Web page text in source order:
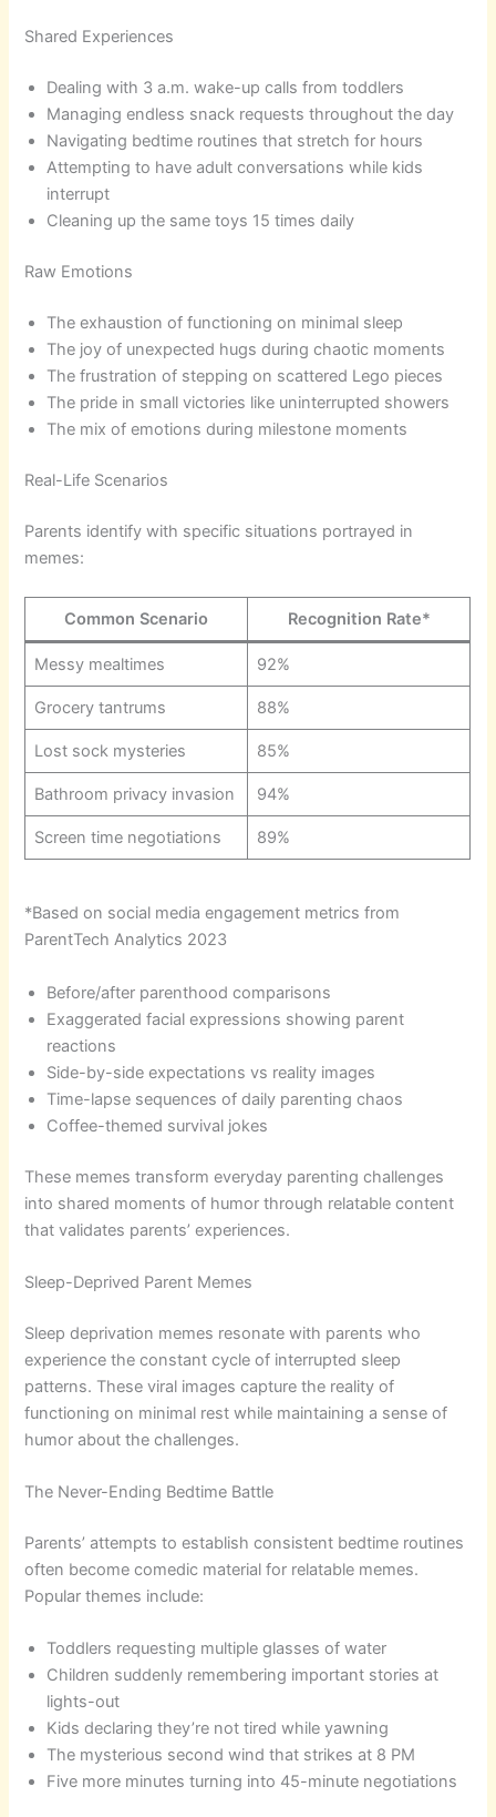
Shared Experiences
Dealing with 3 a.m. wake-up calls from toddlers
Managing endless snack requests throughout the day
Navigating bedtime routines that stretch for hours
Attempting to have adult conversations while kids
interrupt
Cleaning up the same toys 15 times daily
Raw Emotions
The exhaustion of functioning on minimal sleep
The joy of unexpected hugs during chaotic moments
The frustration of stepping on scattered Lego pieces
The pride in small victories like uninterrupted showers
The mix of emotions during milestone moments
Real-Life Scenarios
Parents identify with specific situations portrayed in
memes:
Common Scenario Recognition Rate*
Messy mealtimes 92%
Grocery tantrums 88%
Lost sock mysteries 85%
Bathroom privacy invasion 94%
Screen time negotiations 89%
*Based on social media engagement metrics from
ParentTech Analytics 2023
Before/after parenthood comparisons
Exaggerated facial expressions showing parent
reactions
Side-by-side expectations vs reality images
Time-lapse sequences of daily parenting chaos
Coffee-themed survival jokes
These memes transform everyday parenting challenges
into shared moments of humor through relatable content
that validates parents’ experiences.
Sleep-Deprived Parent Memes
Sleep deprivation memes resonate with parents who
experience the constant cycle of interrupted sleep
patterns. These viral images capture the reality of
functioning on minimal rest while maintaining a sense of
humor about the challenges.
The Never-Ending Bedtime Battle
Parents’ attempts to establish consistent bedtime routines
often become comedic material for relatable memes.
Popular themes include:
Toddlers requesting multiple glasses of water
Children suddenly remembering important stories at
lights-out
Kids declaring they’re not tired while yawning
The mysterious second wind that strikes at 8 PM
Five more minutes turning into 45-minute negotiations